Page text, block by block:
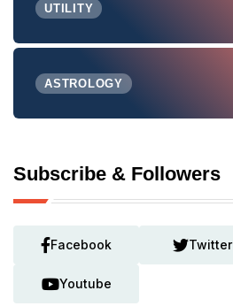
UTILITY
ASTROLOGY
Subscribe & Followers
Facebook Twitter
Youtube